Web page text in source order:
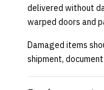
delivered without
warped doors and
Damaged items
shipment,